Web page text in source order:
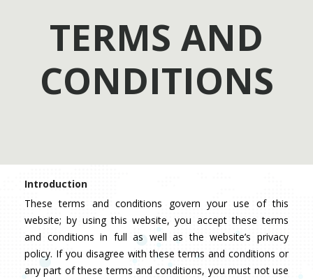
TERMS AND
CONDITIONS
Introduction
These terms and conditions govern your use of this
website; by using this website, you accept these terms
and conditions in full as well as the website’s privacy
policy. If you disagree with these terms and conditions or
any part of these terms and conditions, you must not use